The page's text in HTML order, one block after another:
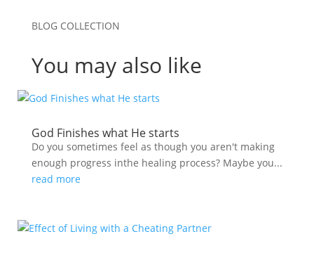
BLOG COLLECTION
You may also like
God Finishes what He starts
Do you sometimes feel as though you aren't making
enough progress inthe healing process? Maybe you...
read more